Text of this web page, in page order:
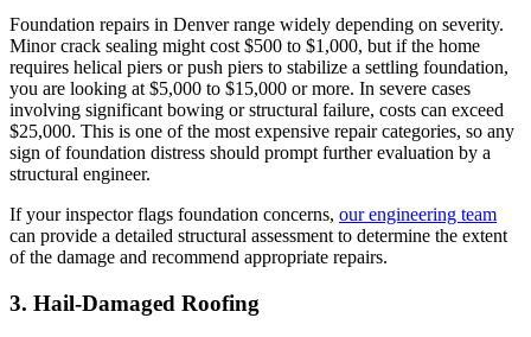
Foundation repairs in Denver range widely depending on severity.
Minor crack sealing might cost $500 to $1,000, but if the home
requires helical piers or push piers to stabilize a settling foundation,
you are looking at $5,000 to $15,000 or more. In severe cases
involving significant bowing or structural failure, costs can exceed
$25,000. This is one of the most expensive repair categories, so any
sign of foundation distress should prompt further evaluation by a
structural engineer.
If your inspector flags foundation concerns, our engineering team
can provide a detailed structural assessment to determine the extent
of the damage and recommend appropriate repairs.
3. Hail-Damaged Roofing